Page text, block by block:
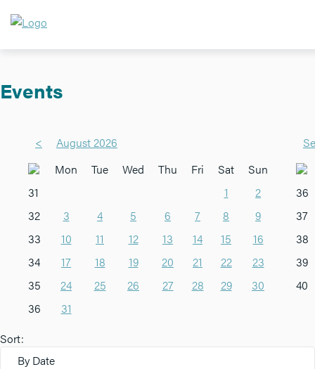
Events
<
August 2026
Mon
Tue Wed Thu Fri Sat
Sun
31
1
2
32
3 4 5 6 7 8
9
33
10 11 12 13 14 15
16
34
17 18 19 20 21 22
23
35
24 25 26 27 28 29
30
36
31
36
37
38
39
40
Sort:
By Date